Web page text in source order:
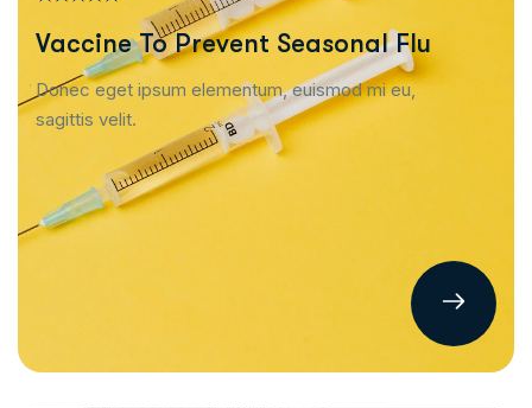
Vaccine To Prevent Seasonal Flu
Donec eget ipsum elementum, euismod mi eu,
sagittis velit.